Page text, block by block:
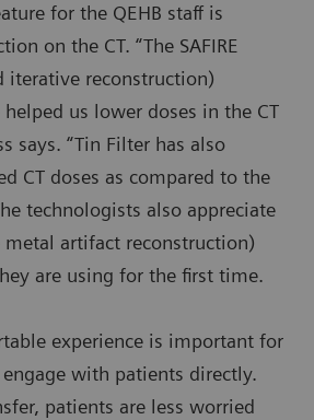
for the QEHB staff is
on the CT. “The SAFIRE
iterative reconstruction)
us lower doses in the CT
says. “Tin Filter has also
CT doses as compared to the
technologists also appreciate
artifact reconstruction)
are using for the first time.
experience is important for
with patients directly.
patients are less worried